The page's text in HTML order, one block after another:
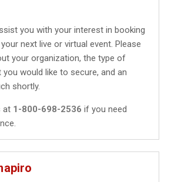
you with your interest in booking
next live or virtual event. Please
your organization, the type of
would like to secure, and an
shortly.
at 1-800-698-2536 if you need